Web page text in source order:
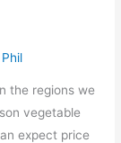
Phil
the regions we
vegetable
expect price